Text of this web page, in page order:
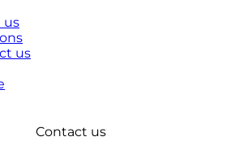
us
us
Contact us